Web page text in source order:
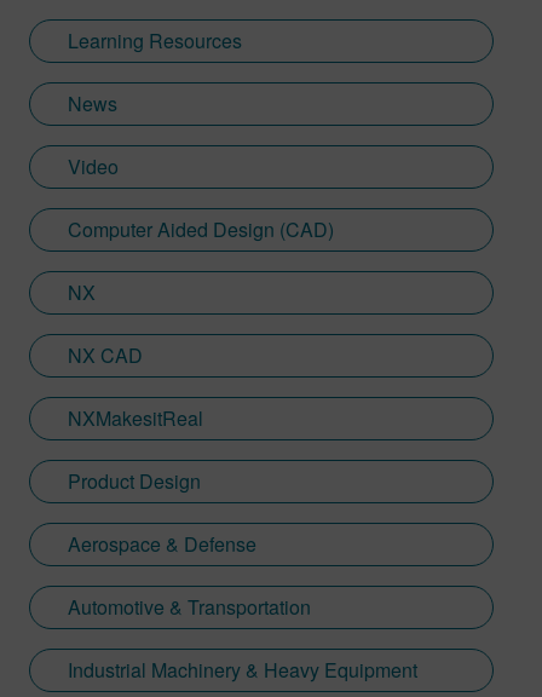
background and communication skills to
translate technical concepts into
Learning Resources
News
Video
Computer Aided Design (CAD)
NX
NX CAD
NXMakesitReal
Product Design
Aerospace & Defense
Automotive & Transportation
Industrial Machinery & Heavy Equipment